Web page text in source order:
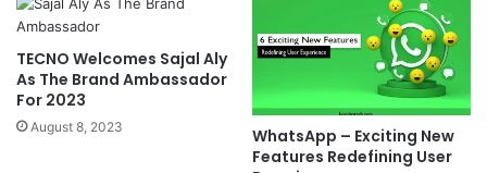
TECNO Welcomes Sajal Aly
As The Brand Ambassador
For 2023
August 8, 2023
WhatsApp – Exciting New
Features Redefining User